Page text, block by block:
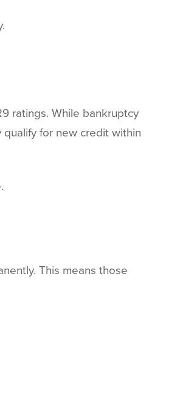
ratings. While bankruptcy
for new credit within
This means those